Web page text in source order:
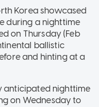
Korea showcased
during a nighttime
on Thursday (Feb
ballistic
and hinting at a
anticipated nighttime
on Wednesday to